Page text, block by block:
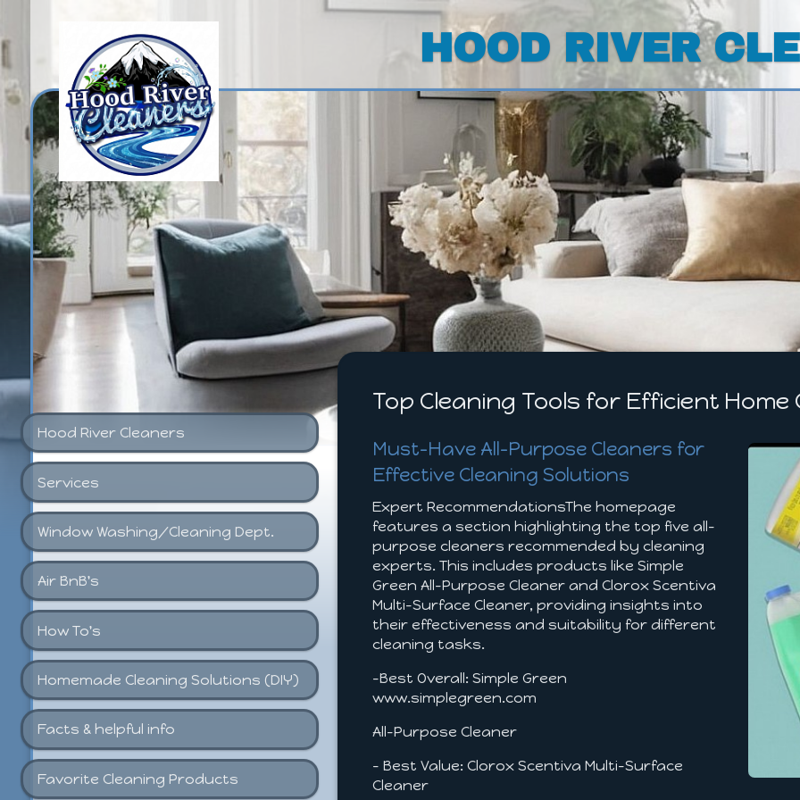
HOOD RIVER
Hood River Cleaners
Services
Window Washing/Cleaning Dept.
Air BnB's
How To's
Homemade Cleaning Solutions (DIY)
Facts & helpful info
Favorite Cleaning Products
Top Cleaning Tools for Efficient Home
Must-Have All-Purpose Cleaners for
Effective Cleaning Solutions
Expert RecommendationsThe homepage
features a section highlighting the top five all-
purpose cleaners recommended by cleaning
experts. This includes products like Simple
Green All-Purpose Cleaner and Clorox Scentiva
Multi-Surface Cleaner, providing insights into
their effectiveness and suitability for different
cleaning tasks.
-Best Overall: Simple Green
www.simplegreen.com
All-Purpose Cleaner
- Best Value: Clorox Scentiva Multi-Surface
Cleaner